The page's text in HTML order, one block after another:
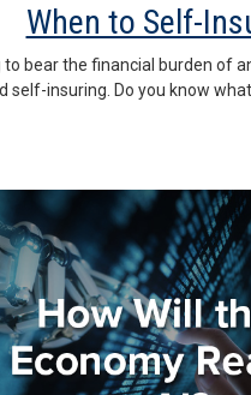
When to Self-
to bear the financial burden of
self-insuring. Do you know